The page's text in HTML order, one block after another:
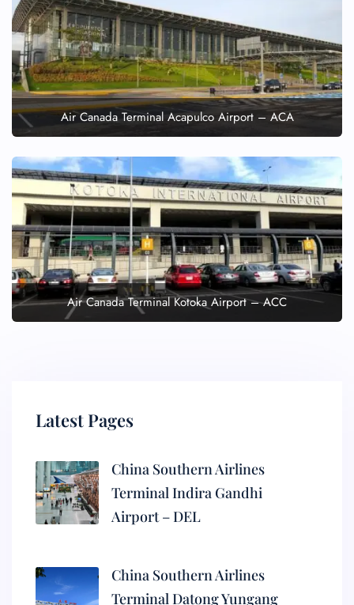
Air Canada Terminal Acapulco Airport – ACA
Air Canada Terminal Kotoka Airport – ACC
Latest Pages
China Southern Airlines
Terminal Indira Gandhi
Airport – DEL
China Southern Airlines
Terminal Datong Yungang